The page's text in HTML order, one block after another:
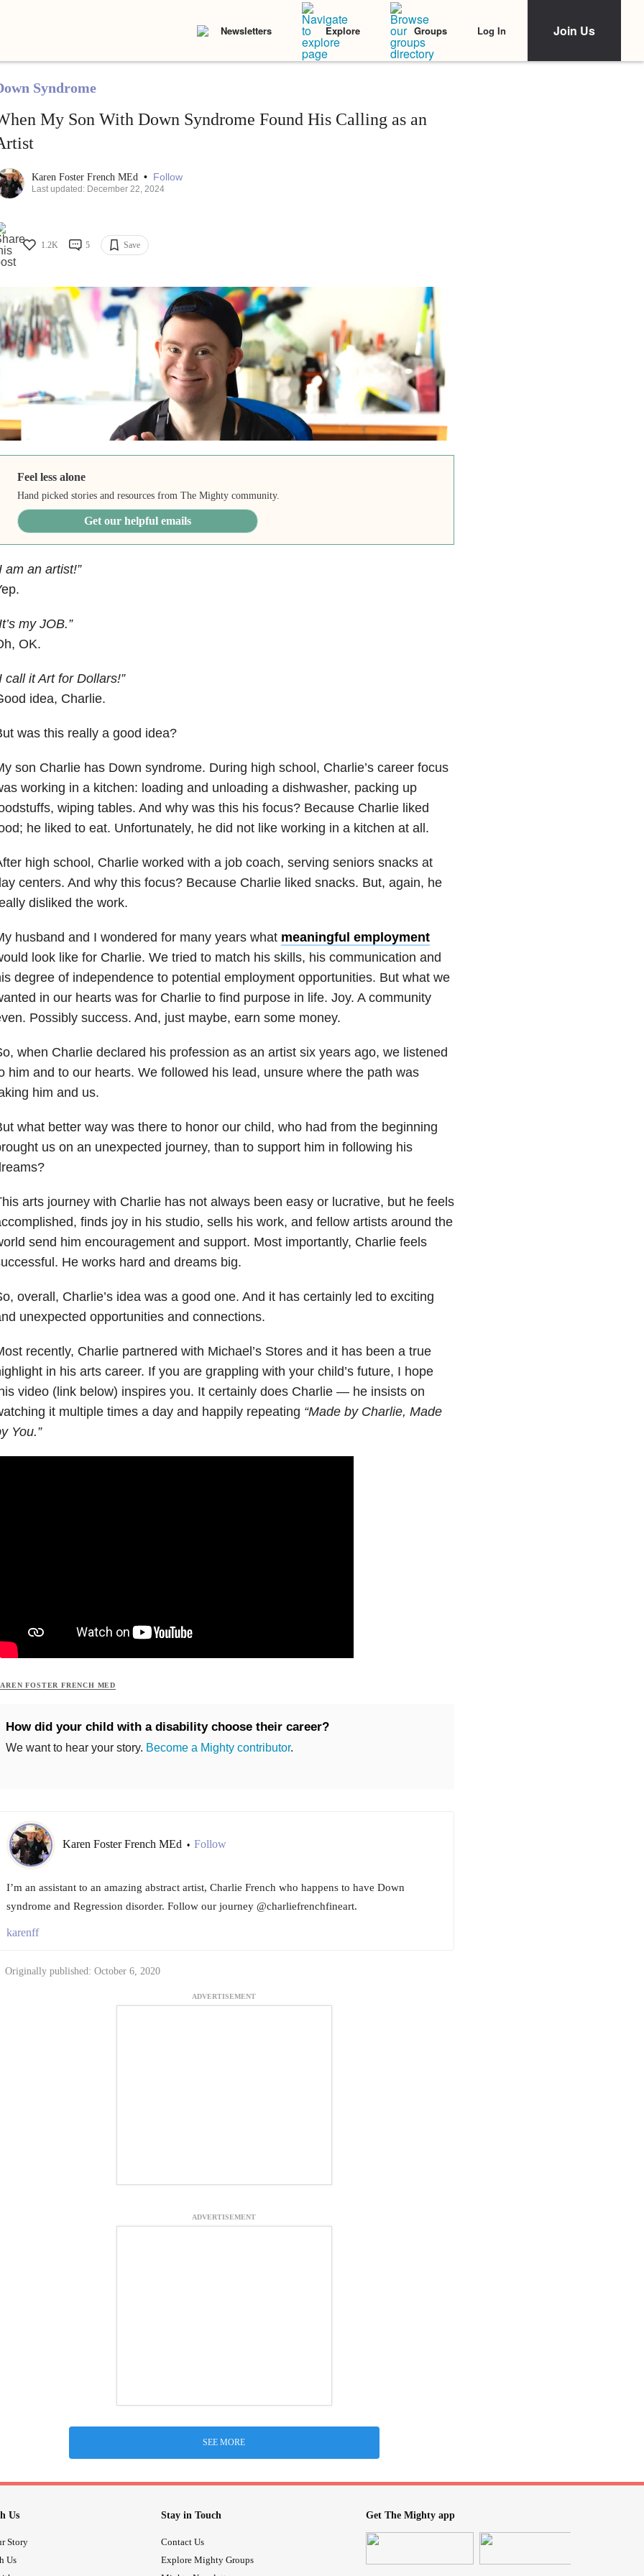
Newsletters Explore Groups Log In Join Us
Syndrome
My Son With Down Syndrome Found His Calling as an
Karen Foster French MEd • Follow
Last updated: December 22, 2024
1.2K 5 Save
Feel less alone
Hand picked stories and resources from The Mighty community.
Get our helpful emails
am an artist!”
my JOB.”
OK.
call it Art for Dollars!”
idea, Charlie.
was this really a good idea?
son Charlie has Down syndrome. During high school, Charlie’s career focus
working in a kitchen: loading and unloading a dishwasher, packing up
wiping tables. And why was this his focus? Because Charlie liked
he liked to eat. Unfortunately, he did not like working in a kitchen at all.
high school, Charlie worked with a job coach, serving seniors snacks at
centers. And why this focus? Because Charlie liked snacks. But, again, he
disliked the work.
husband and I wondered for many years what meaningful employment
look like for Charlie. We tried to match his skills, his communication and
degree of independence to potential employment opportunities. But what we
in our hearts was for Charlie to find purpose in life. Joy. A community
Possibly success. And, just maybe, earn some money.
when Charlie declared his profession as an artist six years ago, we listened
him and to our hearts. We followed his lead, unsure where the path was
him and us.
what better way was there to honor our child, who had from the beginning
us on an unexpected journey, than to support him in following his
arts journey with Charlie has not always been easy or lucrative, but he feels
finds joy in his studio, sells his work, and fellow artists around the
send him encouragement and support. Most importantly, Charlie feels
He works hard and dreams big.
overall, Charlie’s idea was a good one. And it has certainly led to exciting
unexpected opportunities and connections.
recently, Charlie partnered with Michael’s Stores and it has been a true
in his arts career. If you are grappling with your child’s future, I hope
video (link below) inspires you. It certainly does Charlie — he insists on
it multiple times a day and happily repeating “Made by Charlie, Made
You.”
FOSTER FRENCH MED
How did your child with a disability choose their career?
We want to hear your story. Become a Mighty contributor.
Karen Foster French MEd • Follow
I’m an assistant to an amazing abstract artist, Charlie French who happens to have Down
syndrome and Regression disorder. Follow our journey @charliefrenchfineart.
karenff
Originally published: October 6, 2020
ADVERTISEMENT
ADVERTISEMENT
SEE MORE
Us
Story
Us
Stay in Touch
Contact Us
Explore Mighty Groups
Get The Mighty app